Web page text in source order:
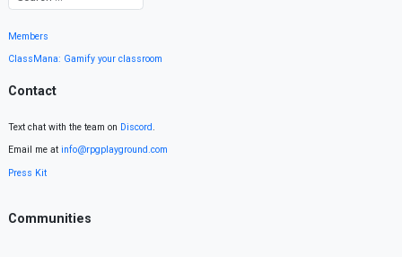
Members
ClassMana: Gamify your classroom
Contact
Text chat with the team on Discord.
Email me at info@rpgplayground.com
Press Kit
Communities